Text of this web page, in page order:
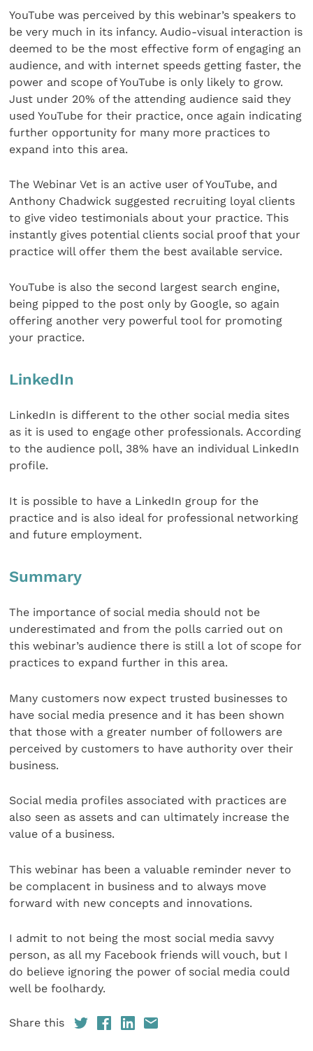
YouTube was perceived by this webinar’s speakers to
be very much in its infancy. Audio-visual interaction is
deemed to be the most effective form of engaging an
audience, and with internet speeds getting faster, the
power and scope of YouTube is only likely to grow.
Just under 20% of the attending audience said they
used YouTube for their practice, once again indicating
further opportunity for many more practices to
expand into this area.
The Webinar Vet is an active user of YouTube, and
Anthony Chadwick suggested recruiting loyal clients
to give video testimonials about your practice. This
instantly gives potential clients social proof that your
practice will offer them the best available service.
YouTube is also the second largest search engine,
being pipped to the post only by Google, so again
offering another very powerful tool for promoting
your practice.
LinkedIn
LinkedIn is different to the other social media sites
as it is used to engage other professionals. According
to the audience poll, 38% have an individual LinkedIn
profile.
It is possible to have a LinkedIn group for the
practice and is also ideal for professional networking
and future employment.
Summary
The importance of social media should not be
underestimated and from the polls carried out on
this webinar’s audience there is still a lot of scope for
practices to expand further in this area.
Many customers now expect trusted businesses to
have social media presence and it has been shown
that those with a greater number of followers are
perceived by customers to have authority over their
business.
Social media profiles associated with practices are
also seen as assets and can ultimately increase the
value of a business.
This webinar has been a valuable reminder never to
be complacent in business and to always move
forward with new concepts and innovations.
I admit to not being the most social media savvy
person, as all my Facebook friends will vouch, but I
do believe ignoring the power of social media could
well be foolhardy.
Share this